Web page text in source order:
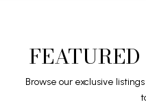
Browse our exclusive